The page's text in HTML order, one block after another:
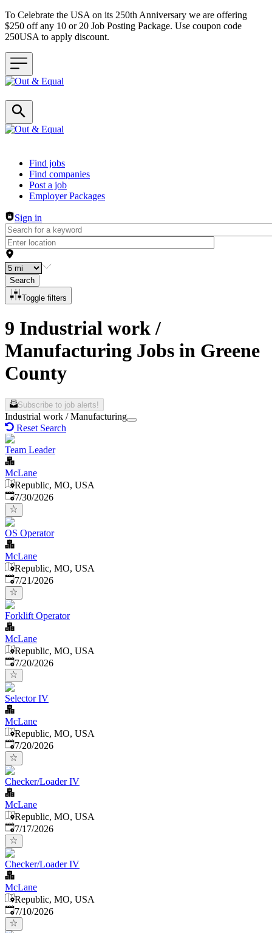
To Celebrate the USA on its 250th Anniversary we are offering
$250 off any 10 or 20 Job Posting Package. Use coupon code
250USA to apply discount.
Header navigation
Find jobs
Find companies
Post a job
Employer Packages
Sign in
Search
Toggle filters
9 Industrial work /
Manufacturing Jobs in Greene
County
Subscribe to job alerts!
Industrial work / Manufacturing
Reset Search
Team Leader
McLane
Republic, MO, USA
Published:
7/30/2026
OS Operator
McLane
Republic, MO, USA
Published:
7/21/2026
Forklift Operator
McLane
Republic, MO, USA
Published:
7/20/2026
Selector IV
McLane
Republic, MO, USA
Published:
7/20/2026
Checker/Loader IV
McLane
Republic, MO, USA
Published:
7/17/2026
Checker/Loader IV
McLane
Republic, MO, USA
Published:
7/10/2026